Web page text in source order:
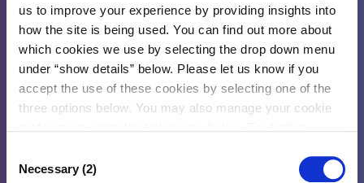
us to improve your experience by providing insights into
how the site is being used. You can find out more about
which cookies we use by selecting the drop down menu
under “show details” below. Please let us know if you
accept the use of these cookies by selecting one of the
three options below. You may also manage your cookie
Selection
Necessary (2)
How can we help you?
Options
Lodge New Claim